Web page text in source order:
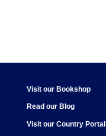
Visit our Bookshop
Read our Blog
Visit our Country Portal